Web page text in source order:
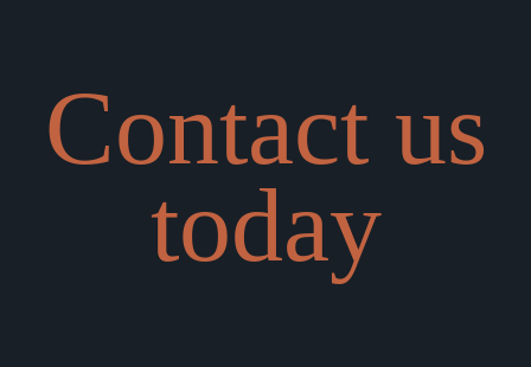
Contact us
today